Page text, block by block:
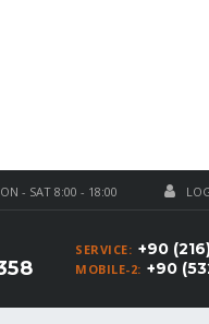
- SAT 8:00 - 18:00
SERVICE: +90
MOBILE-2: +90